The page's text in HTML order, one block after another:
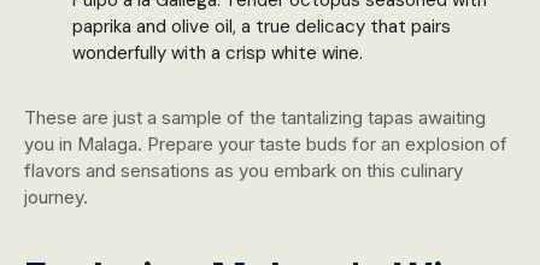
paprika and olive oil, a true delicacy that pairs
wonderfully with a crisp white wine.
These are just a sample of the tantalizing tapas awaiting
you in Malaga. Prepare your taste buds for an explosion of
flavors and sensations as you embark on this culinary
journey.